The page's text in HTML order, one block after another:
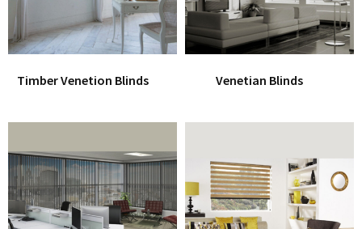
Timber Venetion Blinds Venetian Blinds